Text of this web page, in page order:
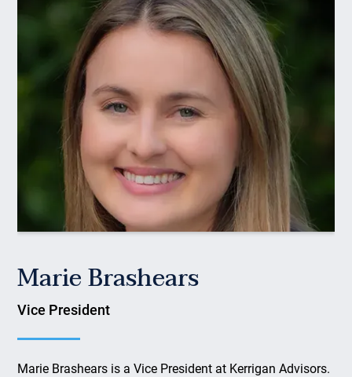
Marie Brashears
Vice President
Marie Brashears is a Vice President at Kerrigan Advisors.